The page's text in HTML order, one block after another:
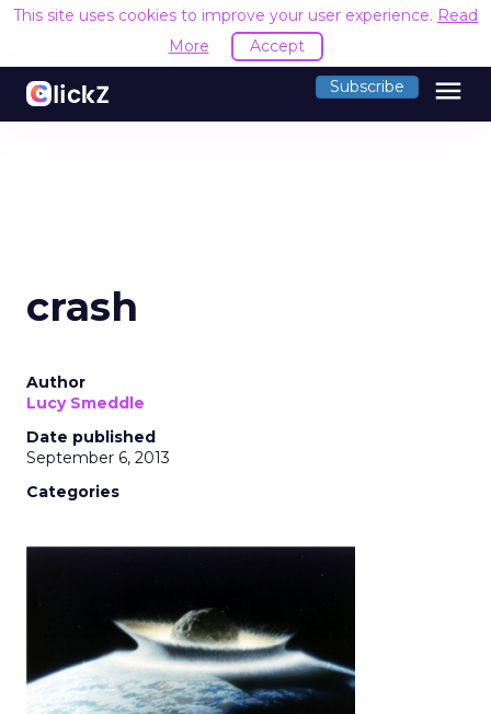
This site uses cookies to improve your user experience. Read
More
Accept
Subscribe menu
crash
Author
Lucy Smeddle
Date published
September 6, 2013
Categories